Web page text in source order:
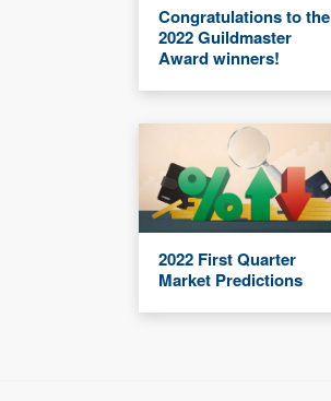
Congratulations to the
2022 Guildmaster
Award winners!
2022 First Quarter
Market Predictions